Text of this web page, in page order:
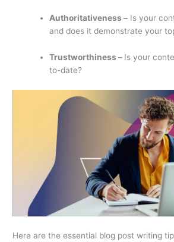
Authoritativeness –Is your
and does it demonstrate your
Trustworthiness – Is your
to-date?
Here are the essential blog post writing